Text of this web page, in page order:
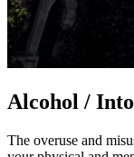
Alcohol /
The overuse and